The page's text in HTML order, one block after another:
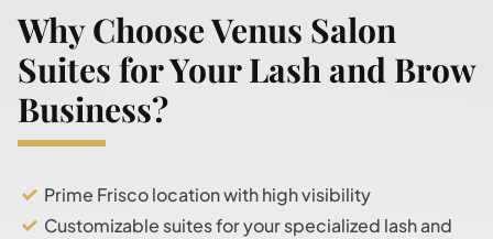
Why Choose Venus Salon
Suites for Your Lash and Brow
Business?
Prime Frisco location with high visibility
Customizable suites for your specialized lash and